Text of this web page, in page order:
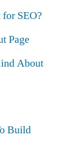
SEO?
Page
About
Build